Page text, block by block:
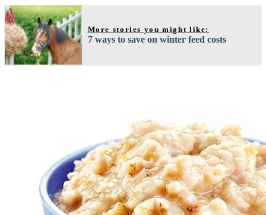
More stories you might like:
7 ways to save on winter feed costs